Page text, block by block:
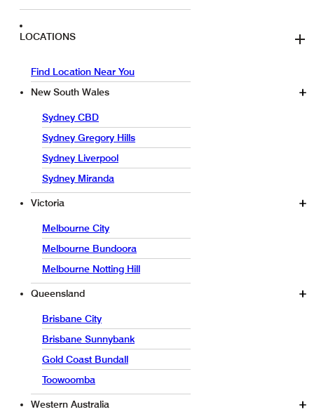
LOCATIONS
Find Location Near You
New South Wales
Sydney CBD
Sydney Gregory Hills
Sydney Liverpool
Sydney Miranda
Victoria
Melbourne City
Melbourne Bundoora
Melbourne Notting Hill
Queensland
Brisbane City
Brisbane Sunnybank
Gold Coast Bundall
Toowoomba
Western Australia